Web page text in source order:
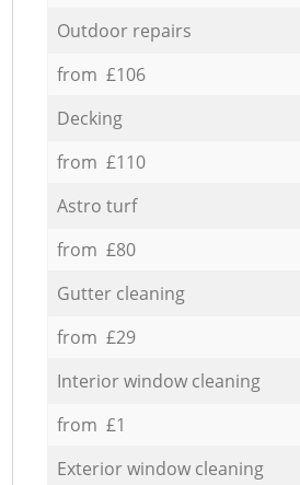
Outdoor repairs
from £106
Decking
from £110
Astro turf
from £80
Gutter cleaning
from £29
Interior window cleaning
from £1
Exterior window cleaning